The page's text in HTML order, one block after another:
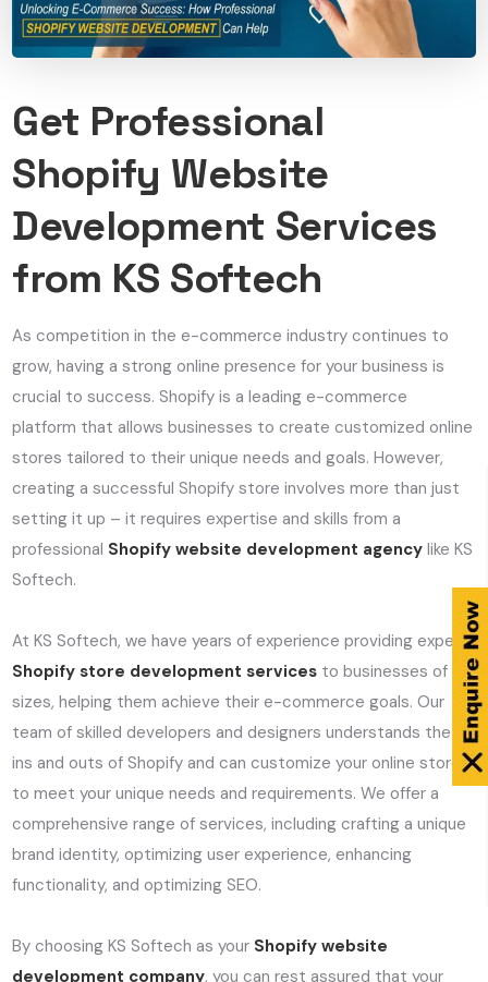
Get Professional
Shopify Website
Development Services
from KS Softech
As competition in the e-commerce industry continues to
grow, having a strong online presence for your business is
crucial to success. Shopify is a leading e-commerce
platform that allows businesses to create customized online
stores tailored to their unique needs and goals. However,
creating a successful Shopify store involves more than just
setting it up – it requires expertise and skills from a
professional Shopify website development agency like KS
Softech.
At KS Softech, we have years of experience providing expert
Shopify store development services to businesses of all
sizes, helping them achieve their e-commerce goals. Our
team of skilled developers and designers understands the
ins and outs of Shopify and can customize your online store
to meet your unique needs and requirements. We offer a
comprehensive range of services, including crafting a unique
brand identity, optimizing user experience, enhancing
functionality, and optimizing SEO.
By choosing KS Softech as your Shopify website
development company, you can rest assured that your